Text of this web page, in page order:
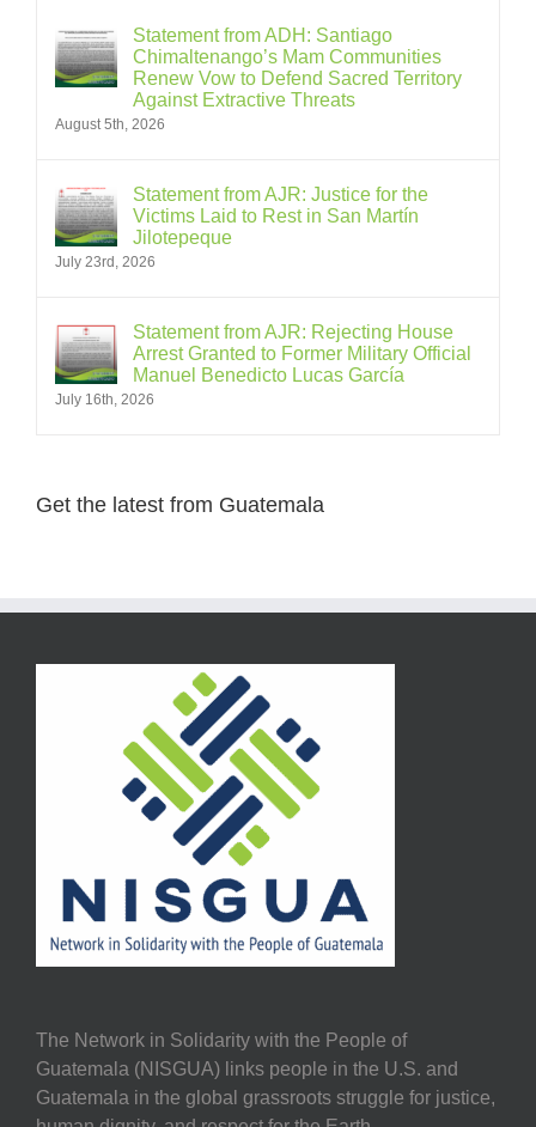
Statement from ADH: Santiago
Chimaltenango’s Mam Communities
Renew Vow to Defend Sacred Territory
Against Extractive Threats
August 5th, 2026
Statement from AJR: Justice for the
Victims Laid to Rest in San Martín
Jilotepeque
July 23rd, 2026
Statement from AJR: Rejecting House
Arrest Granted to Former Military Official
Manuel Benedicto Lucas García
July 16th, 2026
Get the latest from Guatemala
The Network in Solidarity with the People of
Guatemala (NISGUA) links people in the U.S. and
Guatemala in the global grassroots struggle for justice,